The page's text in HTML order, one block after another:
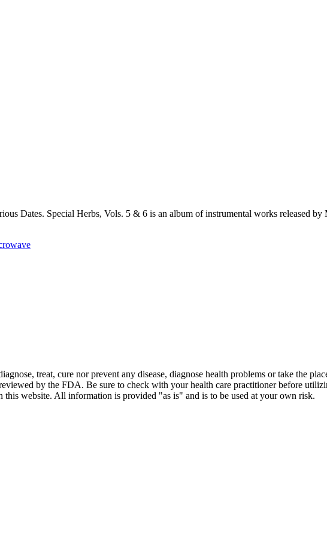
Dates. Special Herbs, Vols. 5 & 6 is an album of instrumental works released
treat, cure nor prevent any disease, diagnose health problems or take the
by the FDA. Be sure to check with your health care practitioner before
website. All information is provided "as is" and is to be used at your own risk.